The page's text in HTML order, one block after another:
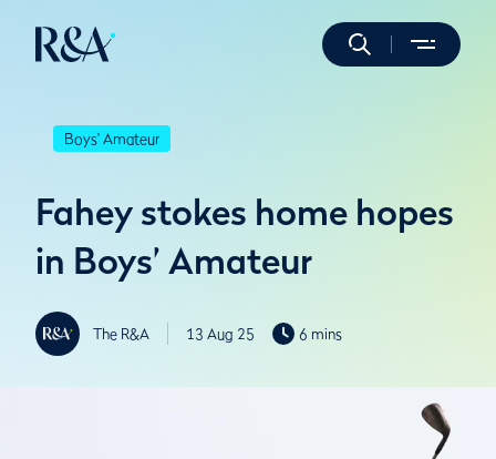
Boys' Amateur
Fahey stokes home hopes
in Boys’ Amateur
The R&A 13 Aug 25 6 mins